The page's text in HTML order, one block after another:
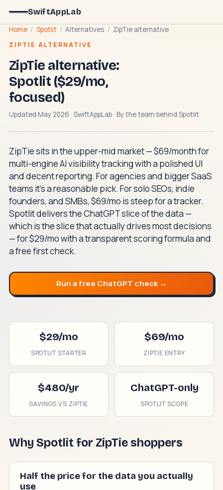
SwiftAppLab
Home / Spotlit / Alternatives / ZipTie alternative
ZIPTIE ALTERNATIVE
ZipTie alternative:
Spotlit ($29/mo,
focused)
Updated May 2026 · SwiftAppLab · By the team behind Spotlit
ZipTie sits in the upper-mid market — $69/month for
multi-engine AI visibility tracking with a polished UI
and decent reporting. For agencies and bigger SaaS
teams it's a reasonable pick. For solo SEOs, indie
founders, and SMBs, $69/mo is steep for a tracker.
Spotlit delivers the ChatGPT slice of the data —
which is the slice that actually drives most decisions
— for $29/mo with a transparent scoring formula and
a free first check.
Run a free ChatGPT check →
$29/mo
SPOTLIT STARTER
$69/mo
ZIPTIE ENTRY
$480/yr
SAVINGS VS ZIPTIE
ChatGPT-only
SPOTLIT SCOPE
Why Spotlit for ZipTie shoppers
Half the price for the data you actually
use